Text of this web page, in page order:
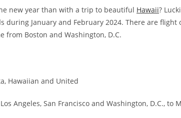
new year than with a trip to beautiful Hawaii?
during January and February 2024. There are flight
from Boston and Washington, D.C.
Hawaiian and United
Angeles, San Francisco and Washington, D.C., to